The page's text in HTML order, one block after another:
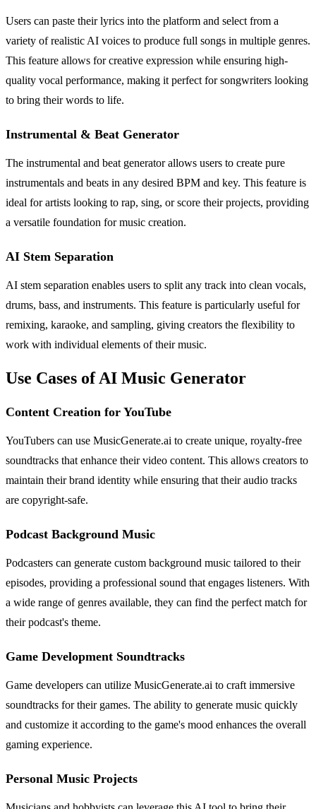
Users can paste their lyrics into the platform and select from a
variety of realistic AI voices to produce full songs in multiple genres.
This feature allows for creative expression while ensuring high-
quality vocal performance, making it perfect for songwriters looking
to bring their words to life.
Instrumental & Beat Generator
The instrumental and beat generator allows users to create pure
instrumentals and beats in any desired BPM and key. This feature is
ideal for artists looking to rap, sing, or score their projects, providing
a versatile foundation for music creation.
AI Stem Separation
AI stem separation enables users to split any track into clean vocals,
drums, bass, and instruments. This feature is particularly useful for
remixing, karaoke, and sampling, giving creators the flexibility to
work with individual elements of their music.
Use Cases of AI Music Generator
Content Creation for YouTube
YouTubers can use MusicGenerate.ai to create unique, royalty-free
soundtracks that enhance their video content. This allows creators to
maintain their brand identity while ensuring that their audio tracks
are copyright-safe.
Podcast Background Music
Podcasters can generate custom background music tailored to their
episodes, providing a professional sound that engages listeners. With
a wide range of genres available, they can find the perfect match for
their podcast's theme.
Game Development Soundtracks
Game developers can utilize MusicGenerate.ai to craft immersive
soundtracks for their games. The ability to generate music quickly
and customize it according to the game's mood enhances the overall
gaming experience.
Personal Music Projects